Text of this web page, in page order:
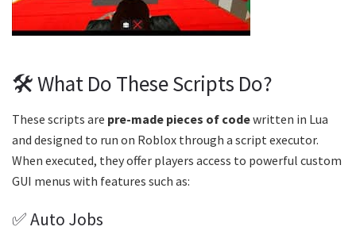
🛠️ What Do These Scripts Do?
These scripts are pre-made pieces of codewritten in Lua
and designed to run on Roblox through a script executor.
When executed, they offer players access to powerful custom
GUI menus with features such as:
✅ Auto Jobs